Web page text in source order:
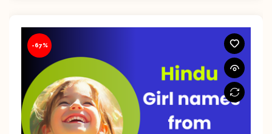
-67%